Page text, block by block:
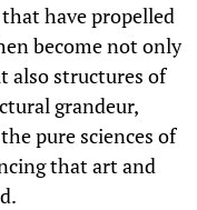
have propelled
become not only
also structures of
grandeur,
pure sciences of
that art and